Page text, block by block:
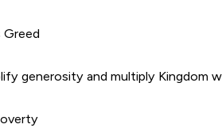
Greed
generosity and multiply Kingdom